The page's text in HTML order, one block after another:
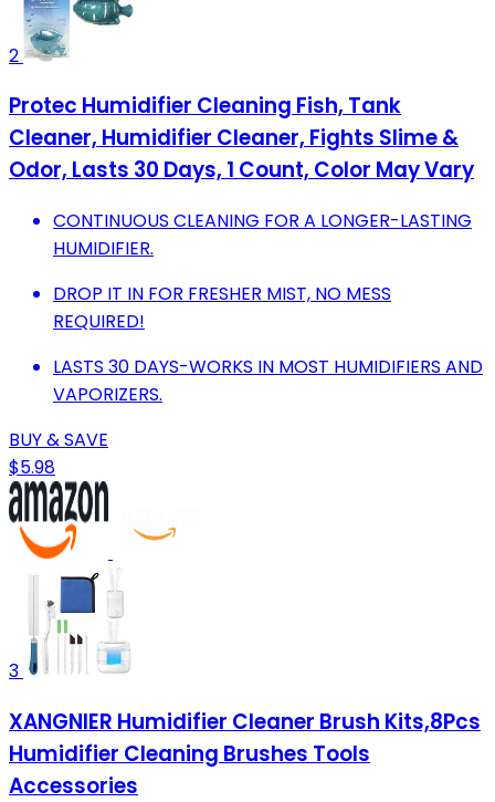
2
Protec Humidifier Cleaning Fish, Tank
Cleaner, Humidifier Cleaner, Fights Slime &
Odor, Lasts 30 Days, 1 Count, Color May Vary
CONTINUOUS CLEANING FOR A LONGER-LASTING
HUMIDIFIER.
DROP IT IN FOR FRESHER MIST, NO MESS
REQUIRED!
LASTS 30 DAYS-WORKS IN MOST HUMIDIFIERS AND
VAPORIZERS.
BUY & SAVE
$5.98
3
XANGNIER Humidifier Cleaner Brush Kits,8Pcs
Humidifier Cleaning Brushes Tools
Accessories